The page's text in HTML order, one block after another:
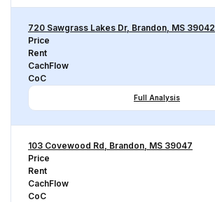
720 Sawgrass Lakes Dr, Brandon, MS 39042
Price
Rent
CachFlow
CoC
Full Analysis
103 Covewood Rd, Brandon, MS 39047
Price
Rent
CachFlow
CoC